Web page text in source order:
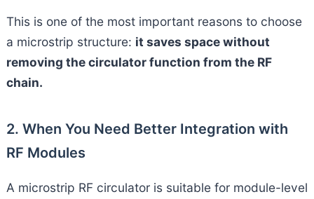
This is one of the most important reasons to choose
a microstrip structure: it saves space without
removing the circulator function from the RF
chain.
2. When You Need Better Integration with
RF Modules
A microstrip RF circulator is suitable for module-level